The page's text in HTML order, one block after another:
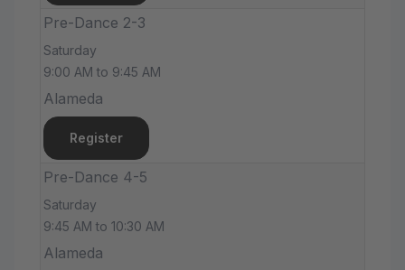
Pre-Dance 2-3
Saturday
9:00 AM to 9:45 AM
Alameda
Register
Pre-Dance 4-5
Saturday
9:45 AM to 10:30 AM
Alameda